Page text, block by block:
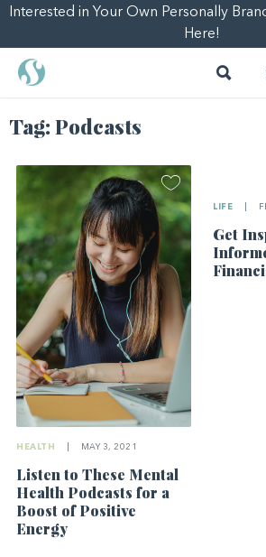
Interested in Your Own Personally
Here!
Tag: Podcasts
HEALTH MAY 3, 2021
Listen to These Mental
Health Podcasts for a
Boost of Positive
Energy
LIFE
Get